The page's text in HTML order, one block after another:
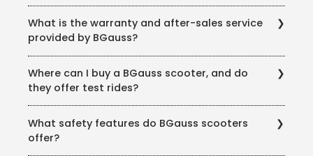
What is the warranty and after-sales service
provided by BGauss?
A 3-year warranty on the battery and motor.
Customer support for resolving issues and answering
Where can I buy a BGauss scooter, and do
they offer test rides?
dealers across India. The brand also offers test rides
at all showrooms to help customers make an
What safety features do BGauss scooters
offer?